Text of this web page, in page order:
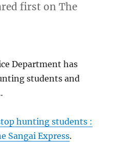
first on The
Department has
students and
hunting students :
Sangai Express.